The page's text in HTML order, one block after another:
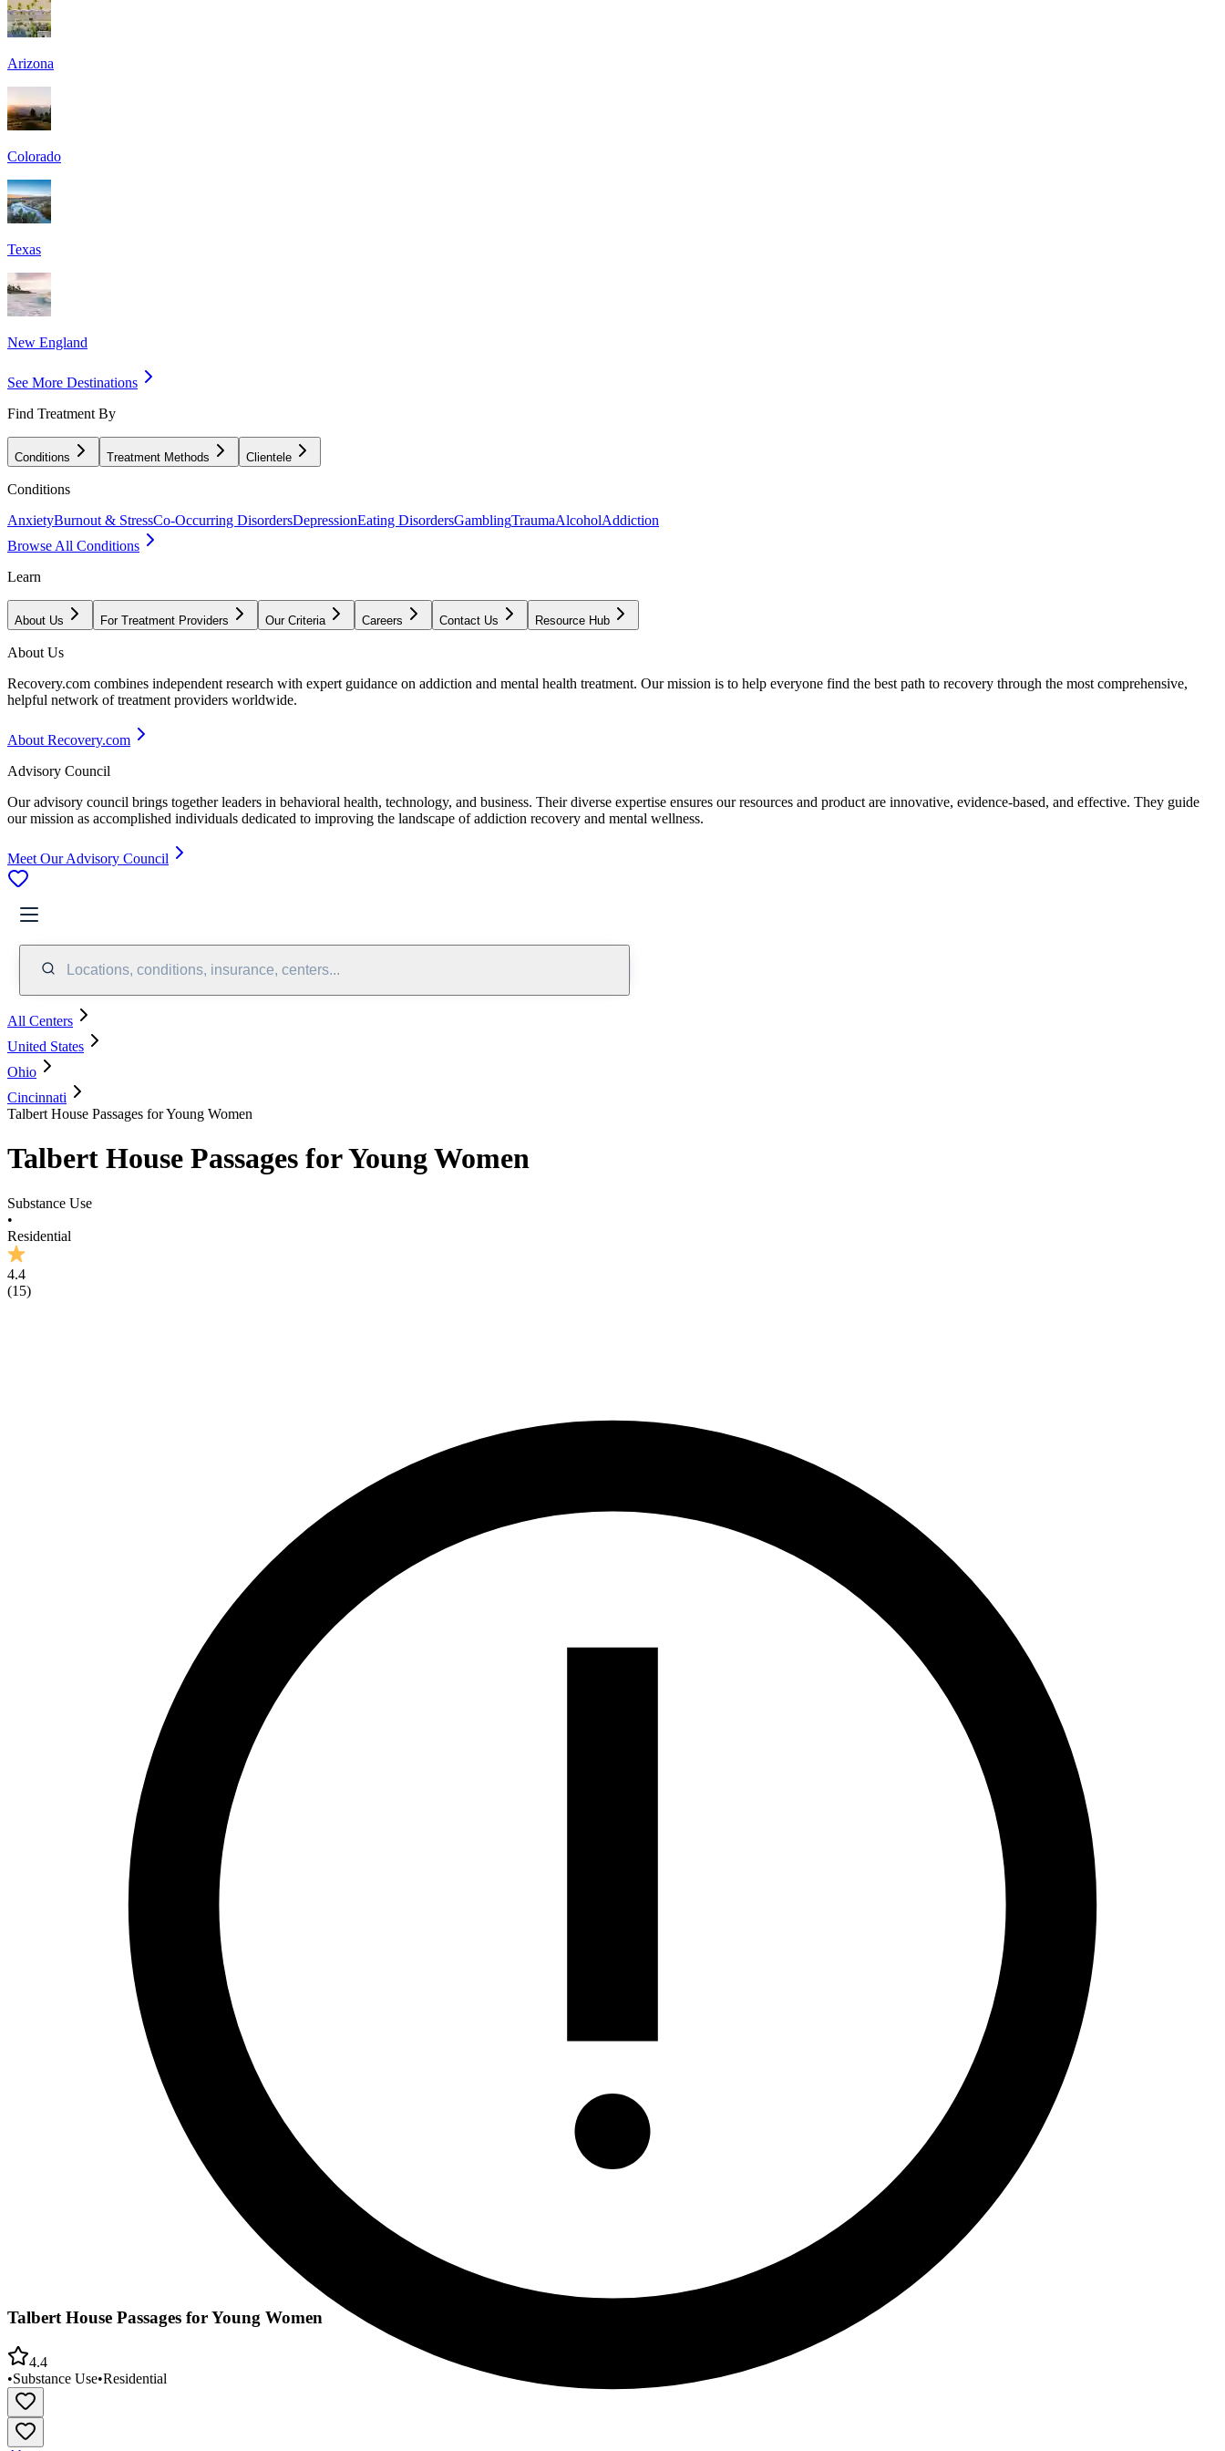
Arizona
Colorado
Texas
New England
See More Destinations
Find Treatment By
Conditions Treatment Methods Clientele
Conditions
AnxietyBurnout & StressCo-Occurring DisordersDepressionEating DisordersGamblingTraumaAlcoholAddiction
Browse All Conditions
Learn
About Us For Treatment Providers Our Criteria Careers Contact Us Resource Hub
About Us
Recovery.com combines independent research with expert guidance on addiction and mental health treatment. Our mission is to help everyone find the best path to recovery through the most comprehensive,
helpful network of treatment providers worldwide.
About Recovery.com
Advisory Council
Our advisory council brings together leaders in behavioral health, technology, and business. Their diverse expertise ensures our resources and product are innovative, evidence-based, and effective. They guide
our mission as accomplished individuals dedicated to improving the landscape of addiction recovery and mental wellness.
Meet Our Advisory Council
Locations, conditions, insurance, centers...
All Centers
United States
Ohio
Cincinnati
Talbert House Passages for Young Women
Talbert House Passages for Young Women
Substance Use
•
Residential
4.4
(15)
Talbert House Passages for Young Women
4.4
•Substance Use•Residential